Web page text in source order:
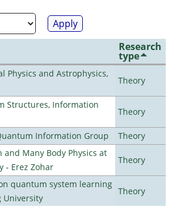
Research
type
Physics and Astrophysics,
Theory
Structures, Information
Theory
Information Group
Theory
Many Body Physics at
- Erez Zohar
Theory
quantum system learning
University
Theory